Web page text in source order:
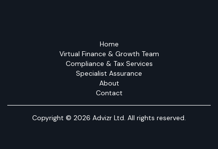
Home
Virtual Finance & Growth Team
Compliance & Tax Services
Specialist Assurance
About
Contact
Copyright © 2026 Advizr Ltd. All rights reserved.